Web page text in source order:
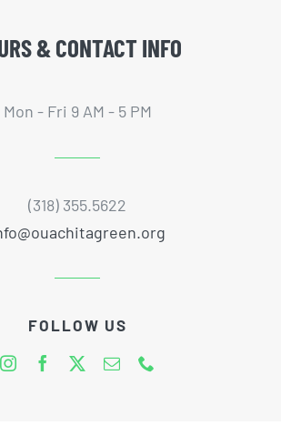
& CONTACT INFO
Mon - Fri 9 AM - 5 PM
(318) 355.5622
FOLLOW US